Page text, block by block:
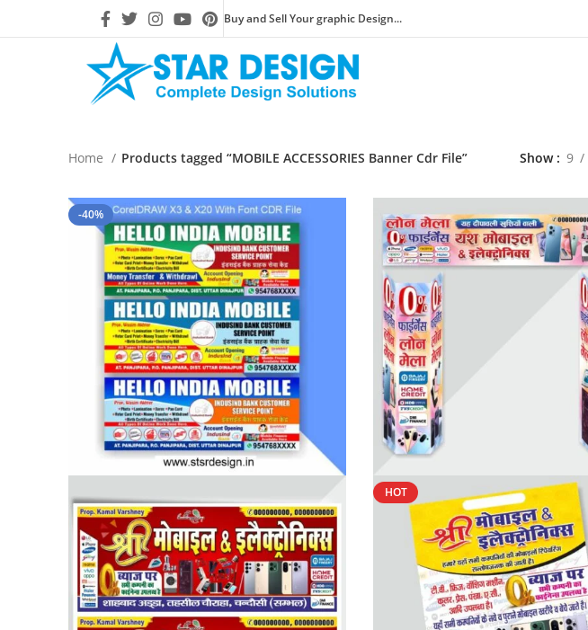
Buy and Sell Your graphic Design...
Home Products tagged “MOBILE ACCESSORIES Banner Cdr File” Show 9
-40%
HOT